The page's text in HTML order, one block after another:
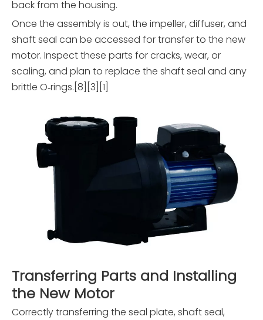
back from the housing.
Once the assembly is out, the impeller, diffuser, and
shaft seal can be accessed for transfer to the new
motor. Inspect these parts for cracks, wear, or
scaling, and plan to replace the shaft seal and any
brittle O‑rings.[8][3][1]
Transferring Parts and Installing
the New Motor
Correctly transferring the seal plate, shaft seal,